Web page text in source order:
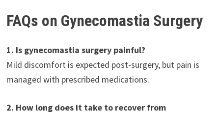
FAQs on Gynecomastia Surgery
1. Is gynecomastia surgery painful?
Mild discomfort is expected post-surgery, but pain is
managed with prescribed medications.
2. How long does it take to recover from